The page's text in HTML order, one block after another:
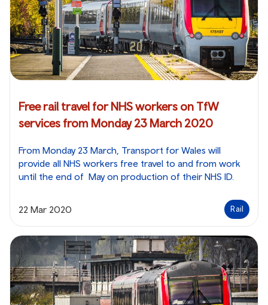
Free rail travel for NHS workers on TfW
services from Monday 23 March 2020
From Monday 23 March, Transport for Wales will
provide all NHS workers free travel to and from work
until the end of May on production of their NHS ID.
22 Mar 2020 Rail